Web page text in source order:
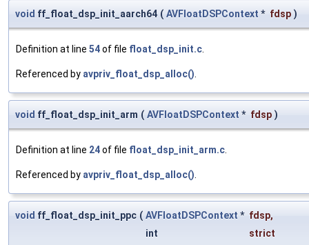
void ff_float_dsp_init_aarch64 ( AVFloatDSPContext * fdsp )
Definition at line 54of file float_dsp_init.c
Referenced by avpriv_float_dsp_alloc()
void ff_float_dsp_init_arm ( AVFloatDSPContext * fdsp )
Definition at line 24of file float_dsp_init_arm.c
Referenced by avpriv_float_dsp_alloc()
void ff_float_dsp_init_ppc ( AVFloatDSPContext * fdsp,
int
strict